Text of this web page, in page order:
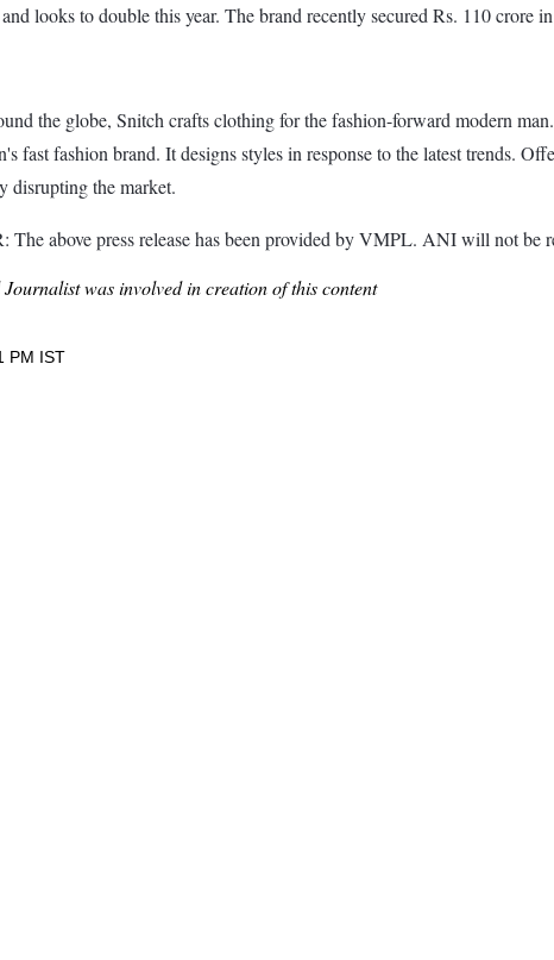
looks to double this year. The brand recently secured Rs. 110
the globe, Snitch crafts clothing for the fashion-forward modern
fast fashion brand. It designs styles in response to the latest trends.
disrupting the market.
above press release has been provided by VMPL. ANI will not be
was involved in creation of this content
PM IST